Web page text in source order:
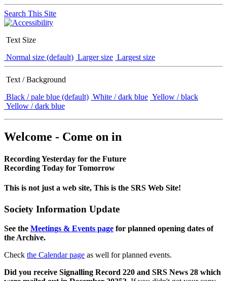
Search This Site
Text Size
Normal size (default) Larger size Largest size
Text / Background
Black / pale blue (default) White / dark blue Yellow / black
Yellow / dark blue
Welcome - Come on in
Recording Yesterday for the Future
Recording Today for Tomorrow
This is not just a web site, This is the SRS Web Site!
Society Information Update
See the Meetings & Events page for planned opening dates of
the Archive.
Check the Calendar page as well for planned events.
Did you receive Signalling Record 220 and SRS News 28 which